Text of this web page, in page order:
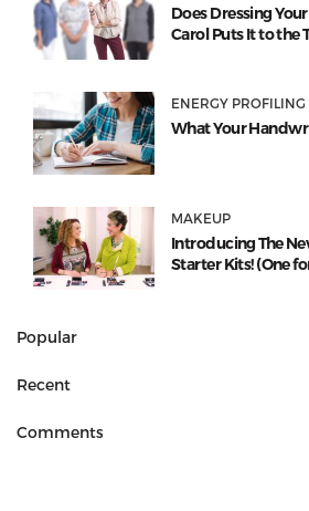
Does Dressing
Carol Puts It to the
ENERGY PROFILING
What Your
MAKEUP
Introducing The
Starter Kits! (One
Popular
Recent
Comments